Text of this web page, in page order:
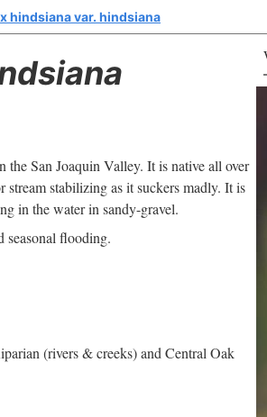
hindsiana var. hindsiana
San Joaquin Valley. It is native all over
stabilizing as it suckers madly. It is
in the water in sandy-gravel.
seasonal flooding.
(rivers & creeks) and Central Oak